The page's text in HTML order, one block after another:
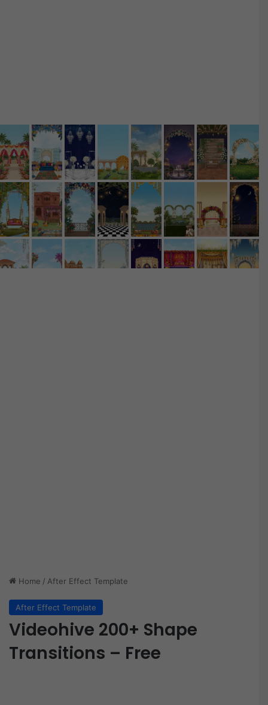
Home / After Effect Template
After Effect Template
Videohive 200+ Shape
Transitions – Free